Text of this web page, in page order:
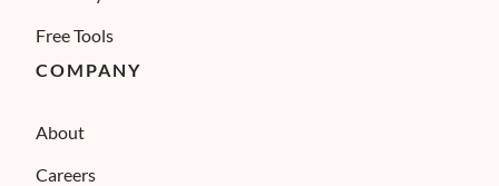
Free Tools
COMPANY
About
Careers